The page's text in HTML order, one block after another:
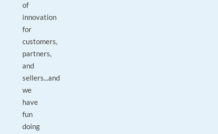
of
innovation
for
customers,
partners,
and
sellers...and
we
have
fun
doing